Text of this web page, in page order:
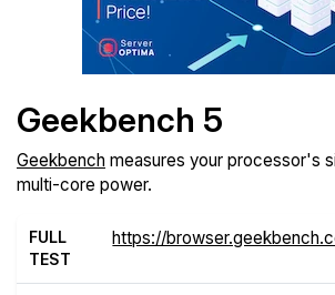
Geekbench 5
Geekbench measures your processor's
multi-core power.
FULL
TEST
https://